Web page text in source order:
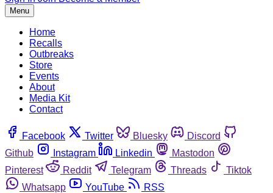
Menu
Home
Recalls
Outbreaks
Store
Events
About
Media Kit
Contact
Facebook Twitter Bluesky
Discord
Github
Instagram Linkedin
Mastodon
Pinterest
Reddit Telegram Threads
Tiktok
Whatsapp
YouTube RSS